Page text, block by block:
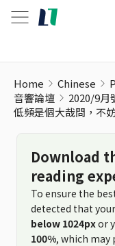
Home Chinese
音響論壇
2020/9月
低頻是個大哉問，不
Download
reading
To ensure the
detected that
below 1024pxor
100%, which